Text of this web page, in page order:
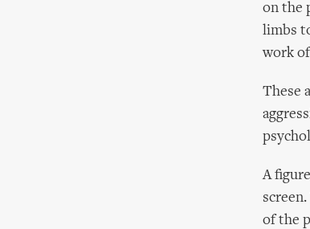
on the
limbs
work
These
A
of the